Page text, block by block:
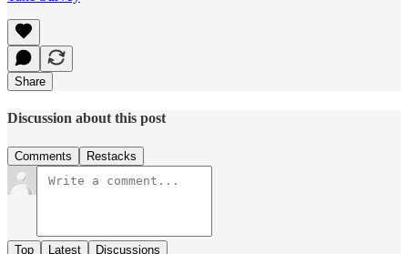
Share
Discussion about this post
Comments Restacks
Top Latest Discussions